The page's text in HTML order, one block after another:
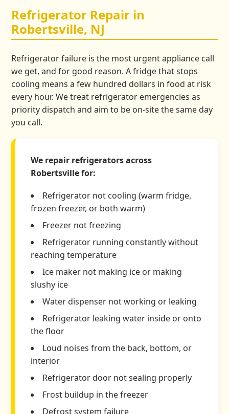
Refrigerator Repair in
Robertsville, NJ
Refrigerator failure is the most urgent appliance call
we get, and for good reason. A fridge that stops
cooling means a few hundred dollars in food at risk
every hour. We treat refrigerator emergencies as
priority dispatch and aim to be on-site the same day
you call.
We repair refrigerators across
Robertsville for:
Refrigerator not cooling (warm fridge,
frozen freezer, or both warm)
Freezer not freezing
Refrigerator running constantly without
reaching temperature
Ice maker not making ice or making
slushy ice
Water dispenser not working or leaking
Refrigerator leaking water inside or onto
the floor
Loud noises from the back, bottom, or
interior
Refrigerator door not sealing properly
Frost buildup in the freezer
Defrost system failure